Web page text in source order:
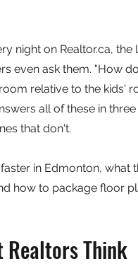
night on Realtor.ca, the
even ask them. "How
relative to the kids'
all of these in
that don't.
in Edmonton, what
how to package floor
Realtors Think